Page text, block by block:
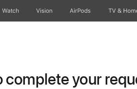
Watch Vision AirPods TV &
complete your